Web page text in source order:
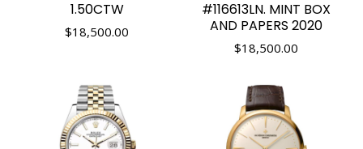
1.50CTW
$18,500.00
#116613LN. MINT BOX
AND PAPERS 2020
$18,500.00